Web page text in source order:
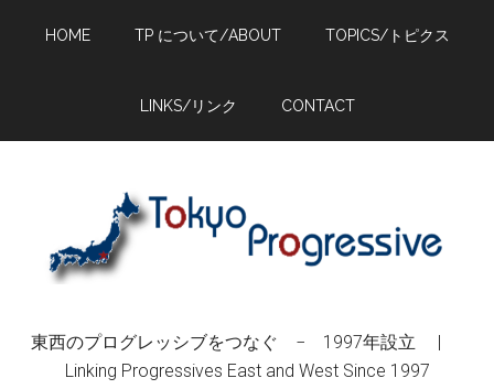
HOME TP について/ABOUT TOPICS/トピクス
LINKS/リンク CONTACT
東西のプログレッシブをつなぐ − 1997年設立 |
Linking Progressives East and West Since 1997